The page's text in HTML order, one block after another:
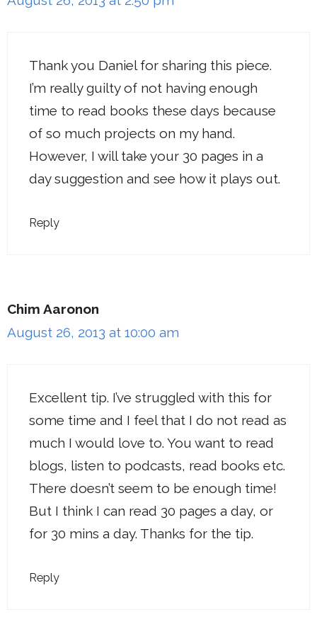
Thank you Daniel for sharing this piece.
I’m really guilty of not having enough
time to read books these days because
of so much projects on my hand.
However, I will take your 30 pages in a
day suggestion and see how it plays out.
Reply
Chim Aaronon
August 26, 2013 at 10:00 am
Excellent tip. I’ve struggled with this for
some time and I feel that I do not read as
much I would love to. You want to read
blogs, listen to podcasts, read books etc.
There doesn’t seem to be enough time!
But I think I can read 30 pages a day, or
for 30 mins a day. Thanks for the tip.
Reply